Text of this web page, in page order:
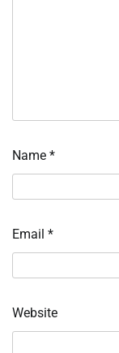
Name *
Email *
Website